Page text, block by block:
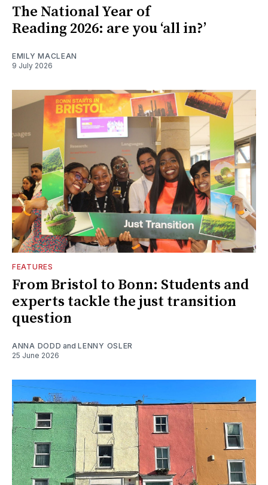
The National Year of
Reading 2026: are you ‘all in?’
EMILY MACLEAN
9 July 2026
FEATURES
From Bristol to Bonn: Students and
experts tackle the just transition
question
ANNA DODD andLENNY OSLER
25 June 2026